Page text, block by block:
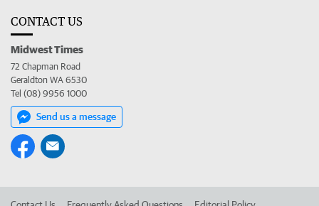
CONTACT US
Midwest Times
72 Chapman Road
Geraldton WA 6530
Tel (08) 9956 1000
Send us a message